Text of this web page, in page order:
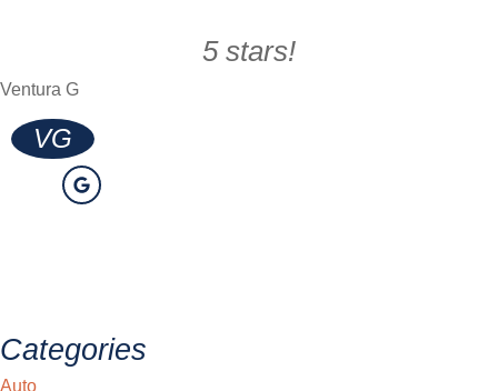
5 stars!
Ventura G
VG
Categories
Auto